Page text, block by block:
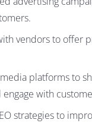
vendors to offer
platforms to
with
strategies to